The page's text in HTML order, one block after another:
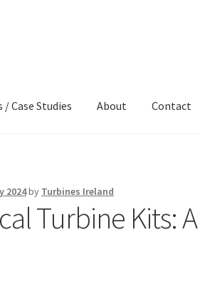
Case Studies About Contact
2024by Turbines Ireland
Turbine Kits: